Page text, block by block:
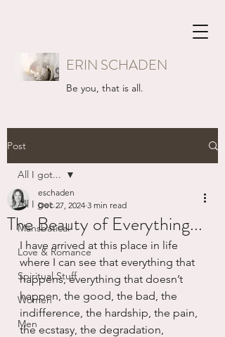
ERIN SCHADEN
Be you, that is all.
Post
All I got...
Mansbatical
Love & Romance
Spiritual Stuff
Women
Men
All I got...
The Beauty of Everything...
eschaden
Dec 27, 2024 3 min read
I have arrived at this place in life
where I can see that everything that
happens, everything that doesn’t
happen, the good, the bad, the
indifference, the hardship, the pain,
the ecstasy, the degradation,